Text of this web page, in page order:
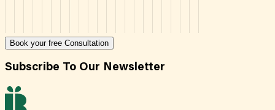
Book your free Consultation
Subscribe To Our Newsletter